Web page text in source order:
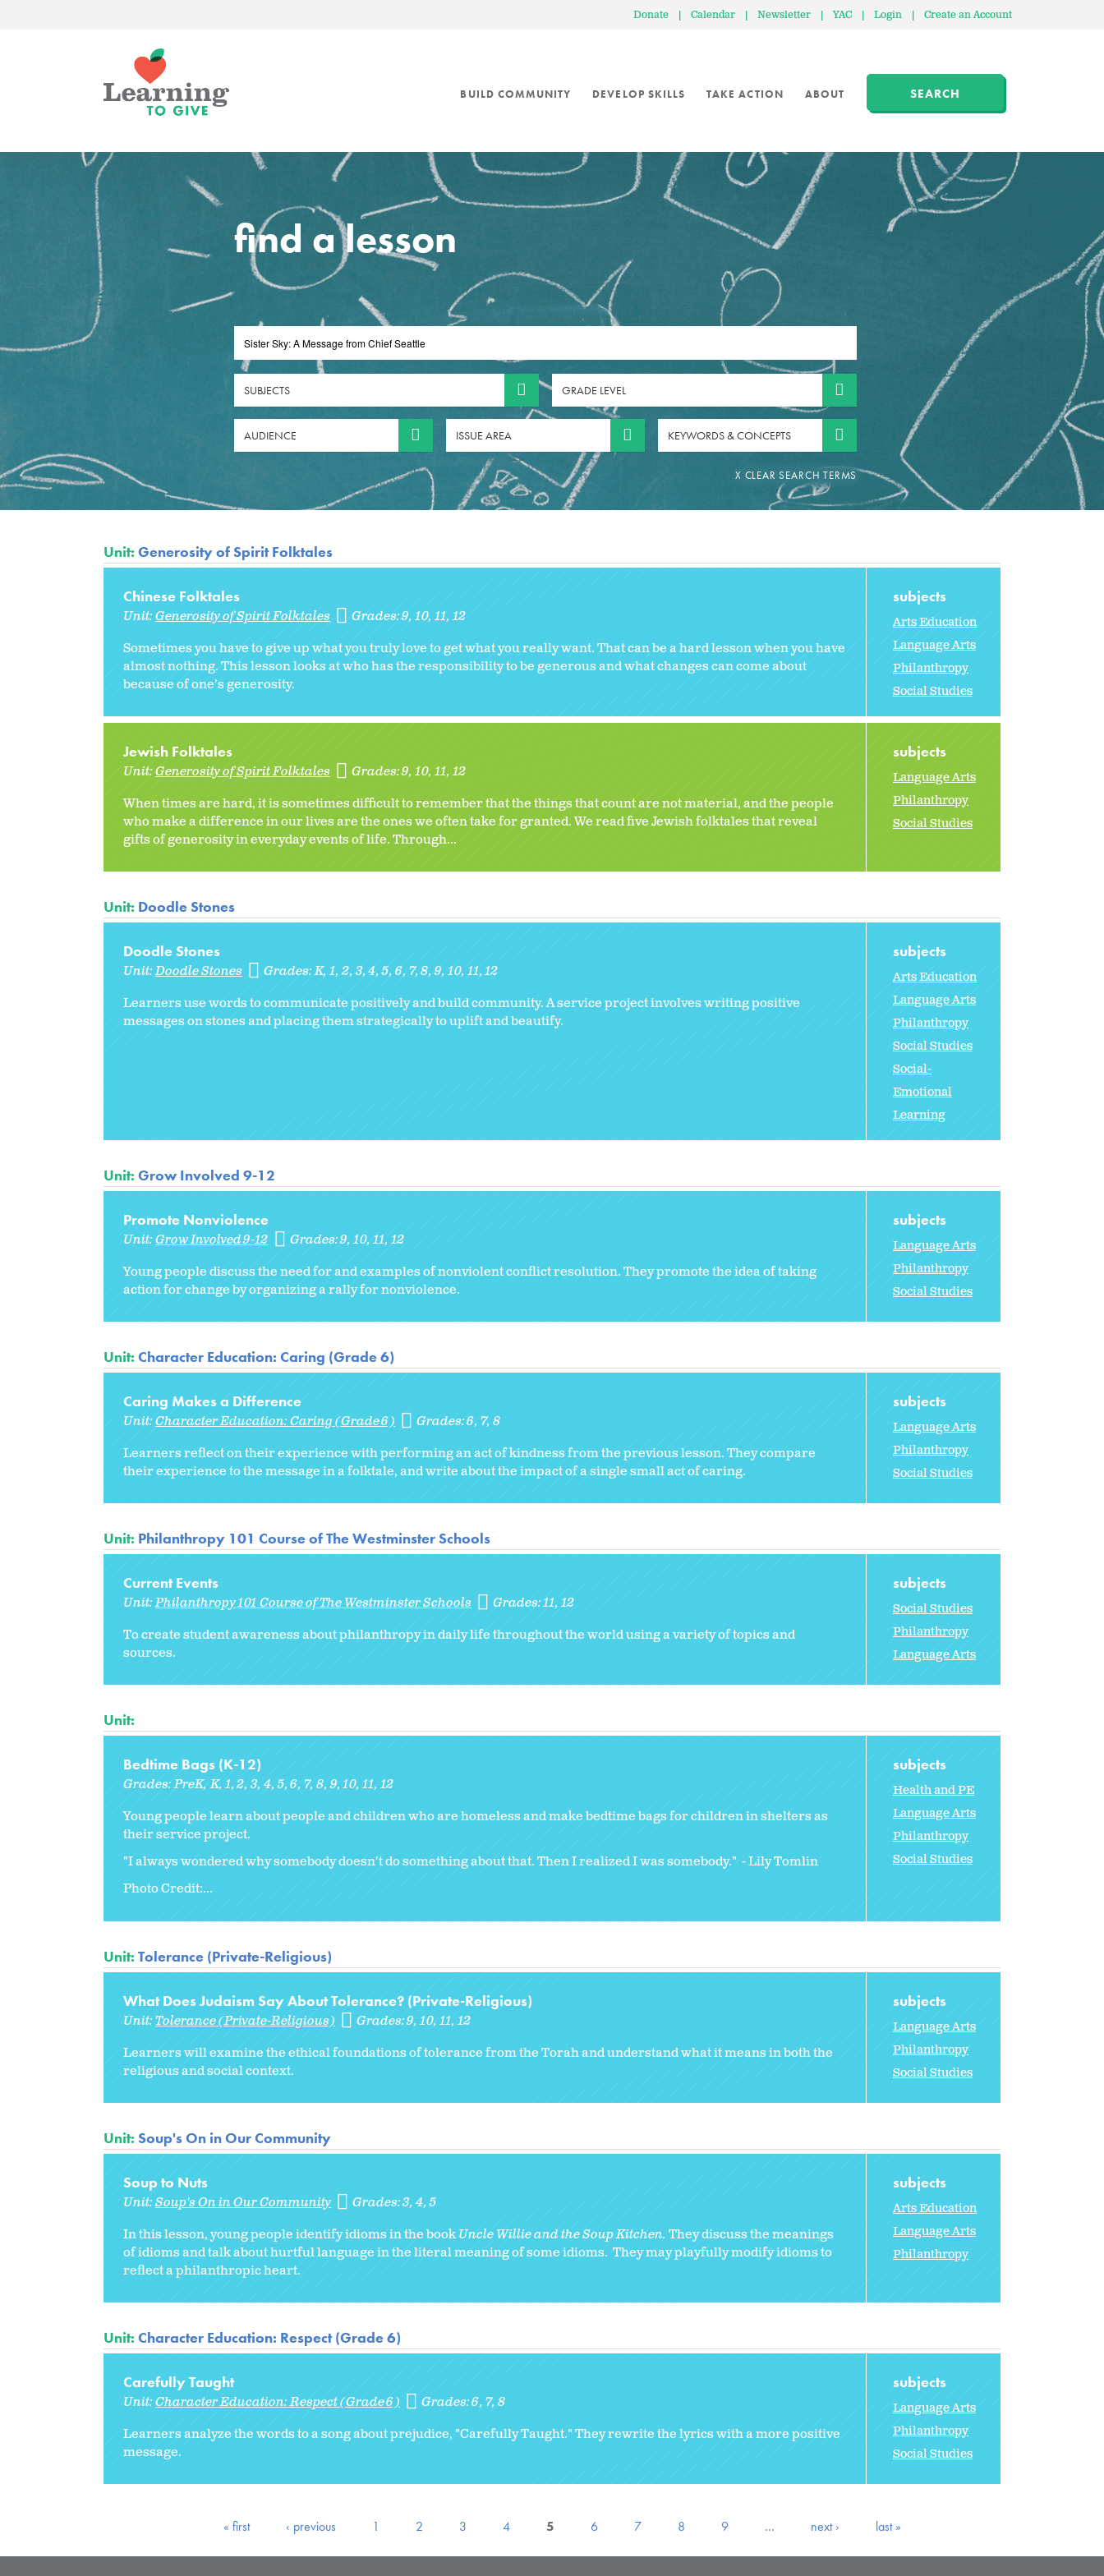
Donate | Calendar | Newsletter | YAC | Login | Create an Account
BUILD COMMUNITY DEVELOP SKILLS TAKE ACTION ABOUT SEARCH
find a lesson
SUBJECTS GRADE LEVEL
AUDIENCE ISSUE AREA KEYWORDS & CONCEPTS
Unit: Generosity of Spirit Folktales
Chinese Folktales
Unit:Generosity of Spirit Folktales Grades:9 10 11 12
Sometimes you have to give up what you truly love to get what you really want. That can be a hard lesson when you have
almost nothing. This lesson looks at who has the responsibility to be generous and what changes can come about
because of one’s generosity.
subjects
Arts Education
Language Arts
Philanthropy
Social Studies
Jewish Folktales
Unit:Generosity of Spirit Folktales Grades:9 10 11 12
When times are hard, it is sometimes difficult to remember that the things that count are not material, and the people
who make a difference in our lives are the ones we often take for granted. We read five Jewish folktales that reveal
gifts of generosity in everyday events of life. Through...
subjects
Language Arts
Philanthropy
Social Studies
Unit: Doodle Stones
Doodle Stones
Unit:Doodle Stones Grades:K 1 2 3 4 5 6 7 8 9 10 11 12
Learners use words to communicate positively and build community. A service project involves writing positive
messages on stones and placing them strategically to uplift and beautify.
subjects
Arts Education
Language Arts
Philanthropy
Social Studies
Social-
Emotional
Learning
Unit: Grow Involved 9-12
Promote Nonviolence
Unit:Grow Involved 9-12 Grades:9 10 11 12
Young people discuss the need for and examples of nonviolent conflict resolution. They promote the idea of taking
action for change by organizing a rally for nonviolence.
subjects
Language Arts
Philanthropy
Social Studies
Unit: Character Education: Caring (Grade 6)
Caring Makes a Difference
Unit:Character Education: Caring (Grade 6) Grades:6 7 8
Learners reflect on their experience with performing an act of kindness from the previous lesson. They compare
their experience to the message in a folktale, and write about the impact of a single small act of caring.
subjects
Language Arts
Philanthropy
Social Studies
Unit: Philanthropy 101 Course of The Westminster Schools
Current Events
Unit:Philanthropy 101 Course of The Westminster Schools Grades:11 12
To create student awareness about philanthropy in daily life throughout the world using a variety of topics and
sources.
subjects
Social Studies
Philanthropy
Language Arts
Unit:
Bedtime Bags (K-12)
Grades:PreK K 1 2 3 4 5 6 7 8 9 10 11 12
Young people learn about people and children who are homeless and make bedtime bags for children in shelters as
their service project.
"I always wondered why somebody doesn't do something about that. Then I realized I was somebody." - Lily Tomlin
Photo Credit:...
subjects
Health and PE
Language Arts
Philanthropy
Social Studies
Unit: Tolerance (Private-Religious)
What Does Judaism Say About Tolerance? (Private-Religious)
Unit:Tolerance (Private-Religious) Grades:9 10 11 12
Learners will examine the ethical foundations of tolerance from the Torah and understand what it means in both the
religious and social context.
subjects
Language Arts
Philanthropy
Social Studies
Unit: Soup's On in Our Community
Soup to Nuts
Unit:Soup's On in Our Community Grades:3 4 5
In this lesson, young people identify idioms in the bookUncle Willie and the Soup Kitchen. They discuss the meanings
of idioms and talk about hurtful language in the literal meaning of some idioms. They may playfully modify idioms to
reflect a philanthropic heart.
subjects
Arts Education
Language Arts
Philanthropy
Unit: Character Education: Respect (Grade 6)
Carefully Taught
Unit:Character Education: Respect (Grade 6) Grades:6 7 8
Learners analyze the words to a song about prejudice, "Carefully Taught." They rewrite the lyrics with a more positive
message.
subjects
Language Arts
Philanthropy
Social Studies
« first ‹ previous 1 2 3 4 5 6 7 8 9 … next › last »